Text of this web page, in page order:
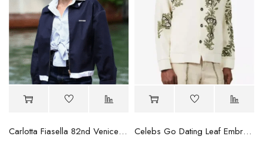
Carlotta Fiasella 82nd Venice International Film Festival Jacket
Celebs Go Dating Leaf Embroidered Jacket